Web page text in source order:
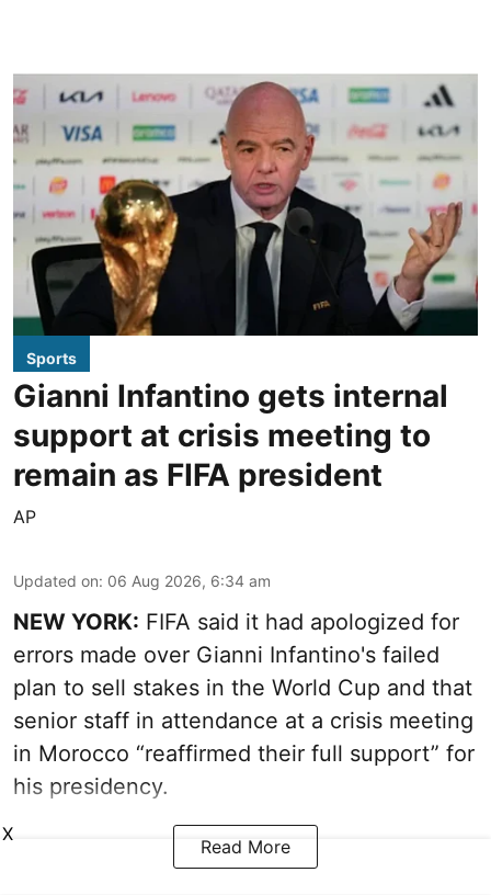
Sports
Gianni Infantino gets internal
support at crisis meeting to
remain as FIFA president
AP
Updated on: 06 Aug 2026, 6:34 am
NEW YORK: FIFA said it had apologized for
errors made over Gianni Infantino's failed
plan to sell stakes in the World Cup and that
senior staff in attendance at a crisis meeting
in Morocco “reaffirmed their full support” for
his presidency.
Read More
X